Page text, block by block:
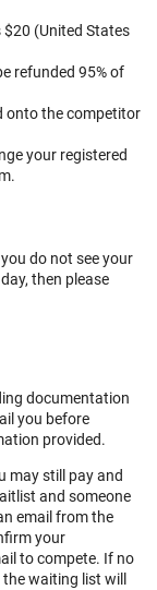
(United States
refunded 95% of
onto the competitor
your registered
do not see your
then please
documentation
you before
provided.
may still pay and
and someone
email from the
your
to compete. If no
waiting list will